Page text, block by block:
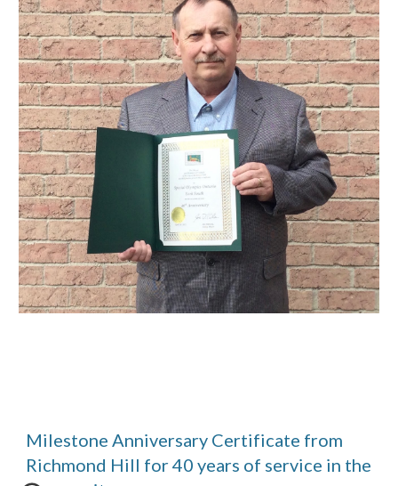
Milestone Anniversary Certificate from
Richmond Hill for 40 years of service in the